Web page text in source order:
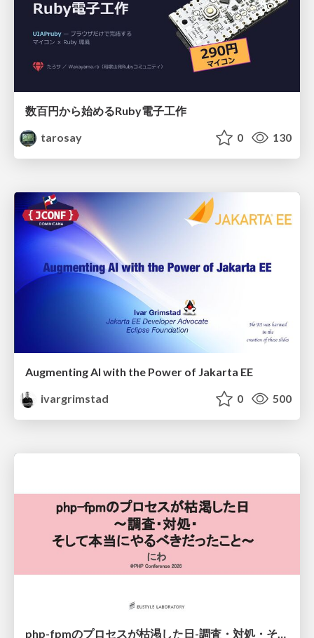
数百円から始めるRuby電子工作
tarosay
0 130
Augmenting AI with the Power of Jakarta EE
ivargrimstad
0 500